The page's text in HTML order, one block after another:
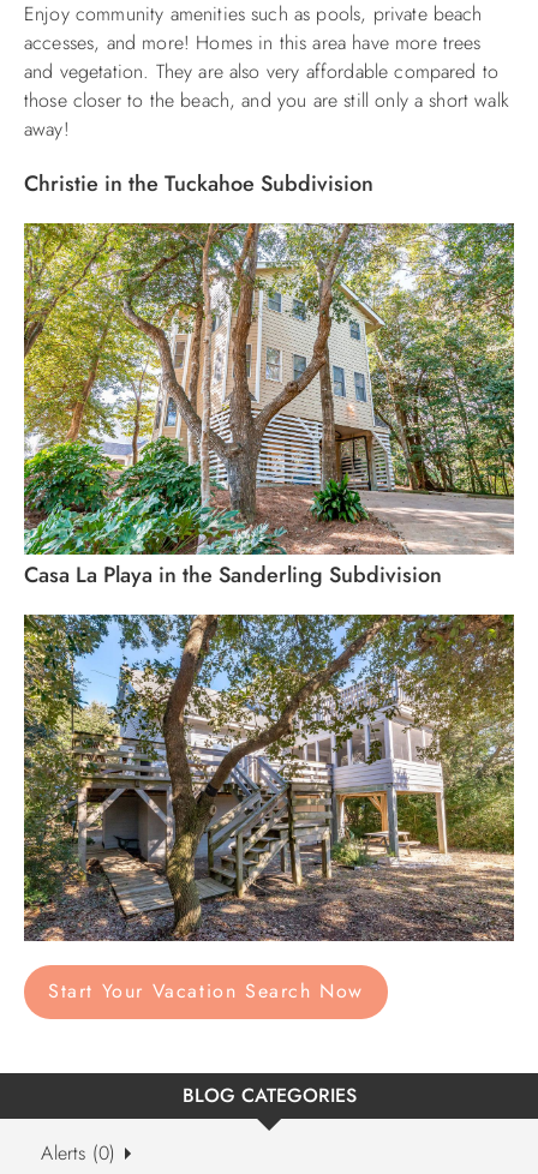
Enjoy community amenities such as pools, private beach
accesses, and more! Homes in this area have more trees
and vegetation. They are also very affordable compared to
those closer to the beach, and you are still only a short walk
away!
Christie in the Tuckahoe Subdivision
Casa La Playa in the Sanderling Subdivision
Start Your Vacation Search Now
BLOG CATEGORIES
Alerts (0)